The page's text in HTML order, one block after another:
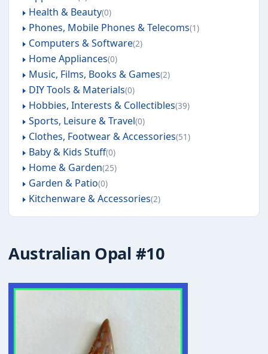
Health & Beauty 0
Phones, Mobile Phones & Telecoms 1
Computers & Software 2
Home Appliances 0
Music, Films, Books & Games 2
DIY Tools & Materials 0
Hobbies, Interests & Collectibles 39
Sports, Leisure & Travel 0
Clothes, Footwear & Accessories 51
Baby & Kids Stuff 0
Home & Garden 25
Garden & Patio 0
Kitchenware & Accessories 2
Australian Opal #10